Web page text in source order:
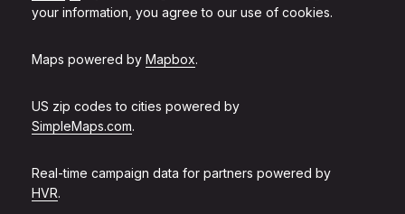
your information, you agree to our use of cookies.
Maps powered by Mapbox.
US zip codes to cities powered by
SimpleMaps.com.
Real-time campaign data for partners powered by
HVR.